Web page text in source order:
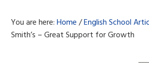
You are here:Home /English School
Smith’s – Great Support for Growth